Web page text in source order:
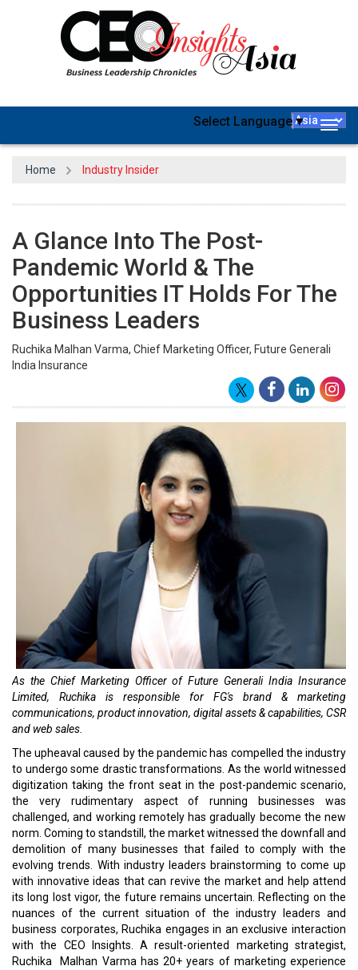
Select Language▼
Home Industry Insider
A Glance Into The Post-
Pandemic World & The
Opportunities IT Holds For The
Business Leaders
Ruchika Malhan Varma, Chief Marketing Officer, Future Generali
India Insurance
As the Chief Marketing Officer of Future Generali India Insurance
Limited, Ruchika is responsible for FG's brand & marketing
communications, product innovation, digital assets & capabilities, CSR
and web sales.
The upheaval caused by the pandemic has compelled the industry
to undergo some drastic transformations. As the world witnessed
digitization taking the front seat in the post-pandemic scenario,
the very rudimentary aspect of running businesses was
challenged, and working remotely has gradually become the new
norm. Coming to standstill, the market witnessed the downfall and
demolition of many businesses that failed to comply with the
evolving trends. With industry leaders brainstorming to come up
with innovative ideas that can revive the market and help attend
its long lost vigor, the future remains uncertain. Reflecting on the
nuances of the current situation of the industry leaders and
business corporates, Ruchika engages in an exclusive interaction
with the CEO Insights. A result-oriented marketing strategist,
Ruchika Malhan Varma has 20+ years of marketing experience